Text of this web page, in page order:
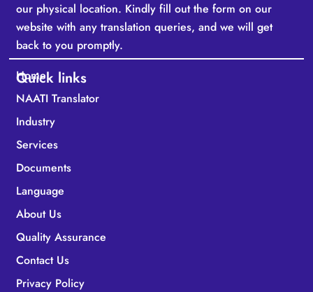
our physical location. Kindly fill out the form on our
website with any translation queries, and we will get
back to you promptly.
Quick links
Home
NAATI Translator
Industry
Services
Documents
Language
About Us
Quality Assurance
Contact Us
Privacy Policy